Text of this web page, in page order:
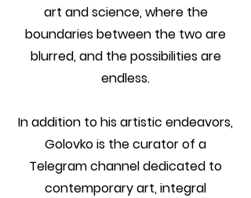
art and science, where the
boundaries between the two are
blurred, and the possibilities are
endless.
In addition to his artistic endeavors,
Golovko is the curator of a
Telegram channel dedicated to
contemporary art, integral